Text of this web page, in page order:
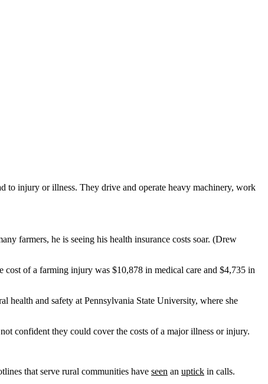
to injury or illness. They drive and operate heavy machinery, work
farmers, he is seeing his health insurance costs soar. (Drew
of a farming injury was $10,878 in medical care and $4,735 in
health and safety at Pennsylvania State University, where she
confident they could cover the costs of a major illness or injury.
that serve rural communities have seen an uptick in calls.